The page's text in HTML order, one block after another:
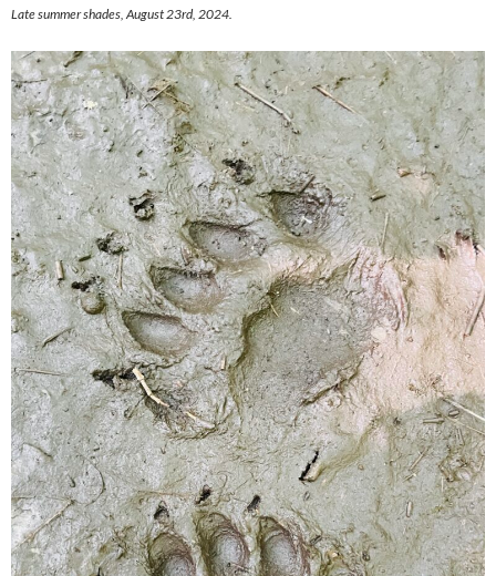
Late summer shades, August 23rd, 2024.